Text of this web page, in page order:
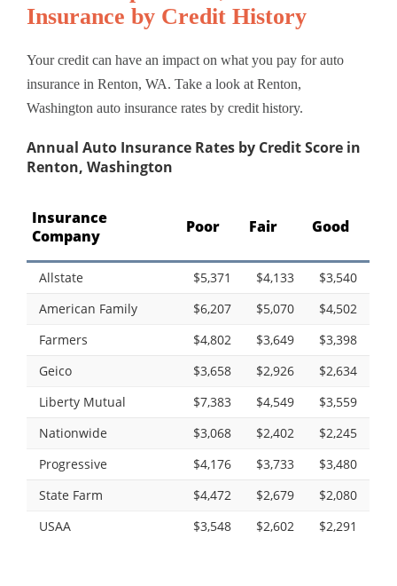
Insurance by Credit History
Your credit can have an impact on what you pay for auto
insurance in Renton, WA. Take a look at Renton,
Washington auto insurance rates by credit history.
Annual Auto Insurance Rates by Credit Score in
Renton, Washington
Insurance
Company
Poor Fair Good
Allstate $5,371 $4,133
$3,540
American Family
$6,207 $5,070
$4,502
Farmers
$4,802 $3,649
$3,398
Geico
$3,658 $2,926
$2,634
Liberty Mutual
$7,383 $4,549
$3,559
Nationwide
$3,068 $2,402
$2,245
Progressive
$4,176 $3,733
$3,480
State Farm
$4,472 $2,679
$2,080
USAA
$3,548 $2,602 $2,291